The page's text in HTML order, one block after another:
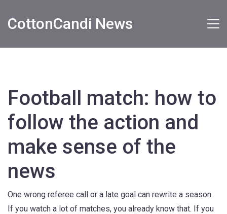
CottonCandi News
Football match: how to
follow the action and
make sense of the
news
One wrong referee call or a late goal can rewrite a season.
If you watch a lot of matches, you already know that. If you